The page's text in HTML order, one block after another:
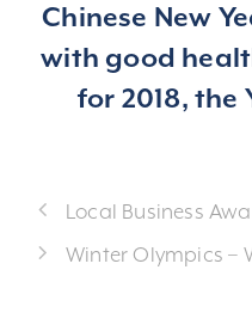
Chinese New
with good
for 2018, the
Local Business
Winter Olympics –